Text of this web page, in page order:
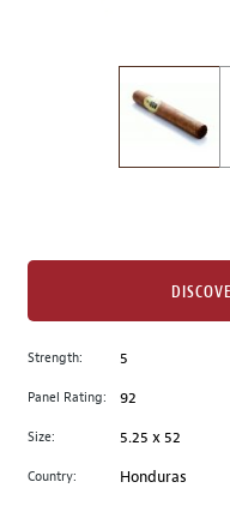
image
to
main
image
Strength: 5
Panel Rating: 92
Size: 5.25 x 52
Country: Honduras